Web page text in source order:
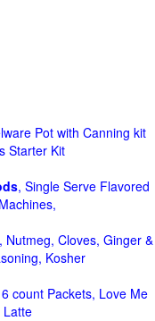
Pot with Canning kit
Starter Kit
, Single Serve Flavored
Cloves, Ginger &
Kosher
count Packets, Love Me
Latte